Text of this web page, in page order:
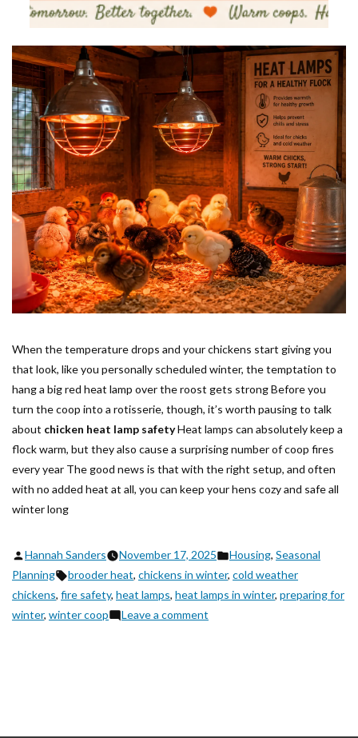
When the temperature drops and your chickens start giving you
that look, like you personally scheduled winter, the temptation to
hang a big red heat lamp over the roost gets strong Before you
turn the coop into a rotisserie, though, it’s worth pausing to talk
about chicken heat lamp safetyHeat lamps can absolutely keep a
flock warm, but they also cause a surprising number of coop fires
every year The good news is that with the right setup, and often
with no added heat at all, you can keep your hens cozy and safe all
winter long
Posted
by
Hannah Sanders November 17, 2025
Posted
in
Housing, Seasonal
Planning
Tags:
brooder heat, chickens in winter, cold weather
chickens, fire safety, heat lamps, heat lamps in winter, preparing for
winter, winter coop Leave a comment
to